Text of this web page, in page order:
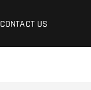
CONTACT US